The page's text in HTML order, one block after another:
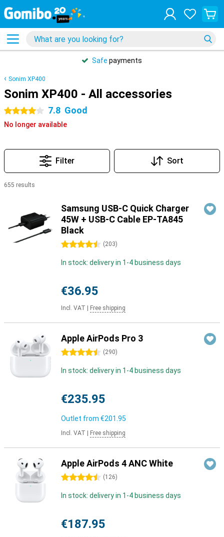
Safe payments
Sonim XP400
Sonim XP400 - All accessories
4 stars 7.8 Good
No longer available
Filter Sort
655 results
Samsung USB-C Quick Charger
45W + USB-C Cable EP-TA845
Black
4.5 stars (203)
In stock: delivery in 1-4 business days
€36.95
Incl. VAT Free shipping
Apple AirPods Pro 3
4.5 stars (290)
In stock: delivery in 1-4 business days
€235.95
Outlet from €201.95
Incl. VAT Free shipping
Apple AirPods 4 ANC White
4.5 stars (126)
In stock: delivery in 1-4 business days
€187.95